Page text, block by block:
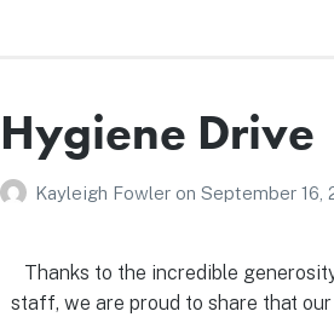
Hygiene Drive
Kayleigh Fowler on September 16,
Thanks to the incredible
staff, we are proud to share that